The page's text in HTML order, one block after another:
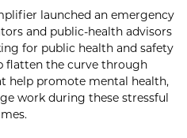
launched an emergency
and public-health advisors
for public health and safety
flatten the curve through
help promote mental health,
work during these stressful